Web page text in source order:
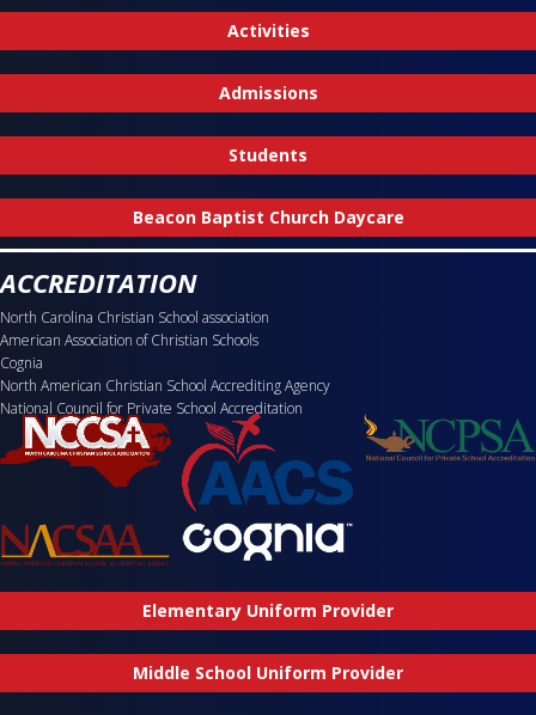
Activities
Admissions
Students
Beacon Baptist Church Daycare
ACCREDITATION
North Carolina Christian School association
American Association of Christian Schools
Cognia
North American Christian School Accrediting Agency
National Council for Private School Accreditation
Elementary Uniform Provider
Middle School Uniform Provider